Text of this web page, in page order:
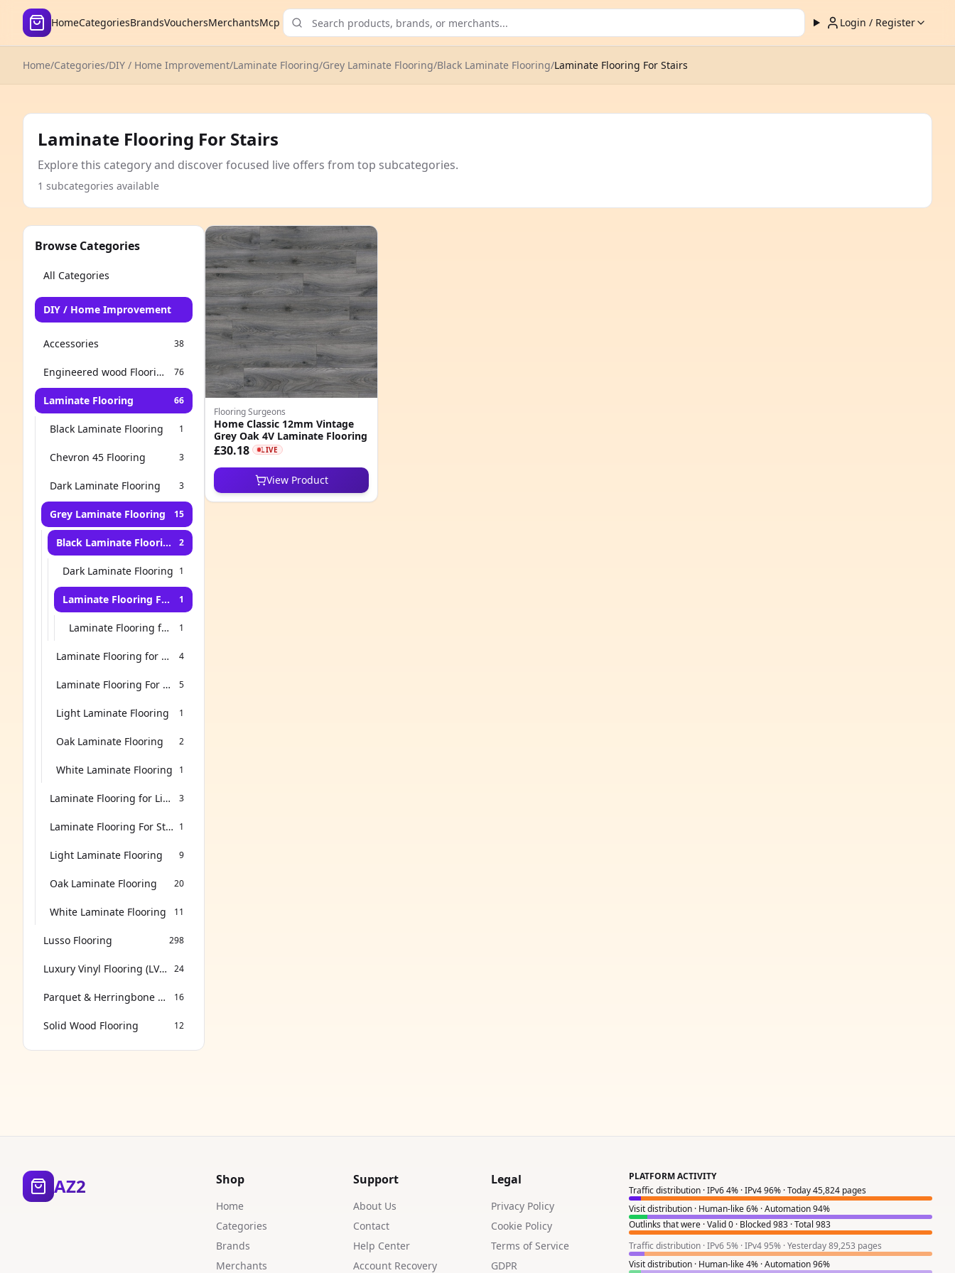
HomeCategoriesBrandsVouchersMerchantsMcp Login / Register
Home/Categories/DIY / Home Improvement/Laminate Flooring/Grey Laminate Flooring/Black Laminate Flooring/Laminate Flooring For Stairs
Laminate Flooring For Stairs
Explore this category and discover focused live offers from top subcategories.
1 subcategories available
Browse Categories
All Categories
DIY / Home Improvement
Accessories 38
Engineered wood Flooring 76
Laminate Flooring 66
Black Laminate Flooring 1
Chevron 45 Flooring 3
Dark Laminate Flooring 3
Grey Laminate Flooring 15
Black Laminate Flooring 2
Dark Laminate Flooring 1
Laminate Flooring For Stairs 1
Laminate Flooring for Living Room 1
Laminate Flooring for Living Room 4
Laminate Flooring For Stairs 5
Light Laminate Flooring 1
Oak Laminate Flooring 2
White Laminate Flooring 1
Laminate Flooring for Living Room 3
Laminate Flooring For Stairs 1
Light Laminate Flooring 9
Oak Laminate Flooring 20
White Laminate Flooring 11
Lusso Flooring 298
Luxury Vinyl Flooring (LVT & SPC) 24
Parquet & Herringbone Flooring 16
Solid Wood Flooring 12
Flooring Surgeons
Home Classic 12mm Vintage
Grey Oak 4V Laminate Flooring
£30.18 LIVE
View Product
AZ2 Shop
Home
Categories
Brands
Merchants
Support
About Us
Contact
Help Center
Account Recovery
Legal
Privacy Policy
Cookie Policy
Terms of Service
GDPR
PLATFORM ACTIVITY
Traffic distribution · IPv6 4% · IPv4 96% · Today 45,824 pages
Visit distribution · Human-like 6% · Automation 94%
Outlinks that were · Valid 0 · Blocked 983 · Total 983
Traffic distribution · IPv6 5% · IPv4 95% · Yesterday 89,253 pages
Visit distribution · Human-like 4% · Automation 96%